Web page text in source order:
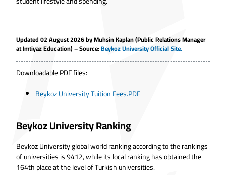
Updated 02 August 2026 byMuhsin Kaplan(Public Relations Manager
at Imtiyaz Education) – Source:Beykoz University Official Site.
Downloadable PDF files:
Beykoz University Tuition Fees.PDF
Beykoz University Ranking
Beykoz University global world ranking according to the rankings
of universities is 9412, while its local ranking has obtained the
164th place at the level of Turkish universities.